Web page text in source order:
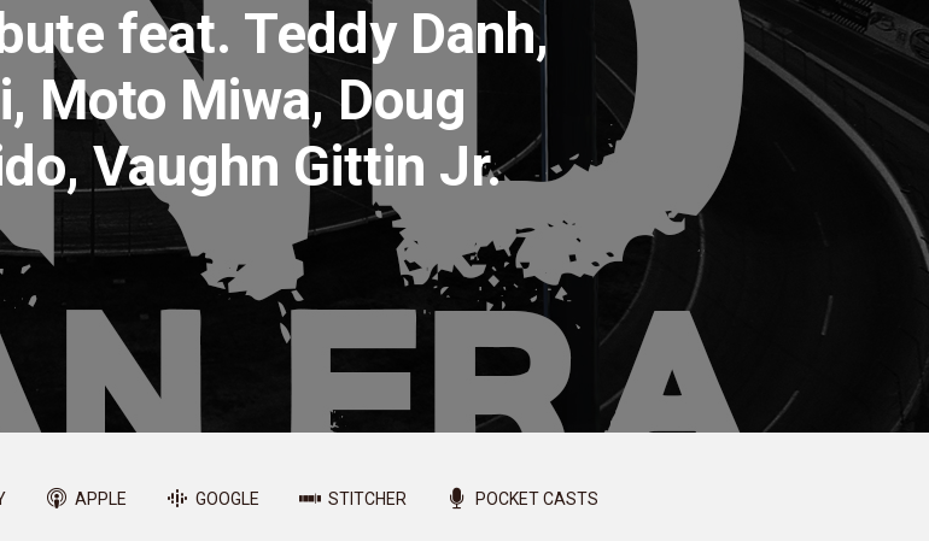
feat. Teddy Danh,
Moto Miwa, Doug
Vaughn Gittin Jr.
APPLE GOOGLE STITCHER POCKET CASTS